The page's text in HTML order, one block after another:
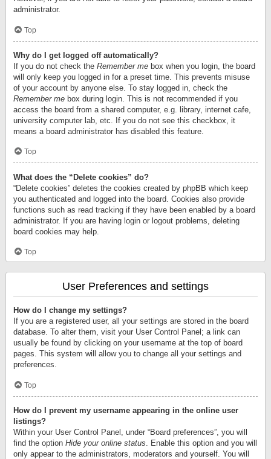
administrator.
Top
Why do I get logged off automatically?
If you do not check the Remember me box when you login, the board
will only keep you logged in for a preset time. This prevents misuse
of your account by anyone else. To stay logged in, check the
Remember me box during login. This is not recommended if you
access the board from a shared computer, e.g. library, internet cafe,
university computer lab, etc. If you do not see this checkbox, it
means a board administrator has disabled this feature.
Top
What does the “Delete cookies” do?
“Delete cookies” deletes the cookies created by phpBB which keep
you authenticated and logged into the board. Cookies also provide
functions such as read tracking if they have been enabled by a board
administrator. If you are having login or logout problems, deleting
board cookies may help.
Top
User Preferences and settings
How do I change my settings?
If you are a registered user, all your settings are stored in the board
database. To alter them, visit your User Control Panel; a link can
usually be found by clicking on your username at the top of board
pages. This system will allow you to change all your settings and
preferences.
Top
How do I prevent my username appearing in the online user
listings?
Within your User Control Panel, under “Board preferences”, you will
find the option Hide your online status . Enable this option and you will
only appear to the administrators, moderators and yourself. You will